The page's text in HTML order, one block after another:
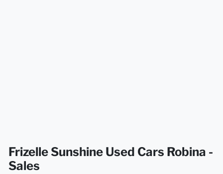
Frizelle Sunshine Used Cars Robina -
Sales